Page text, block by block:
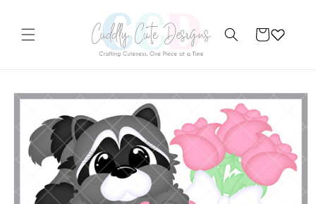
Cart
Skip to
information